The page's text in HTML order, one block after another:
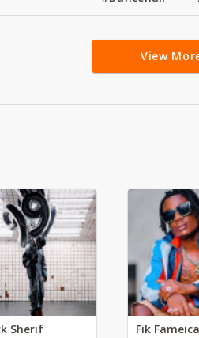
View
Sherif Fik Fameica